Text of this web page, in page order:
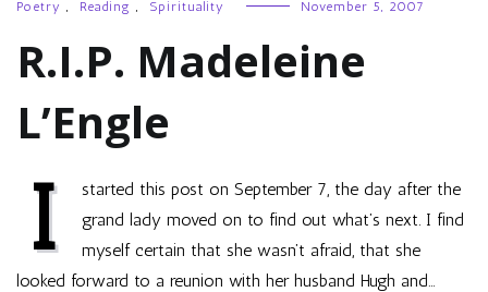
Poetry , Reading , Spirituality November 5, 2007
R.I.P. Madeleine
L’Engle
I
started this post on September 7, the day after the
grand lady moved on to find out what’s next. I find
myself certain that she wasn’t afraid, that she
looked forward to a reunion with her husband Hugh and…